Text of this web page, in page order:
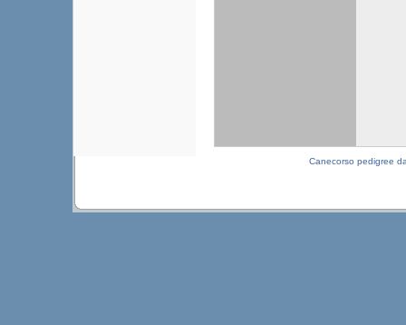
Canecorso pedigree